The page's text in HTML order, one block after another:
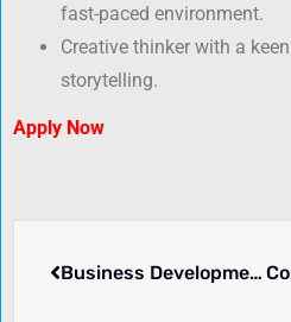
fast-paced environment.
Creative thinker with a
storytelling.
Apply Now
Business Development Manager/Account Manager (FX/FOREX/FINTECH/ONLINE BROKER)